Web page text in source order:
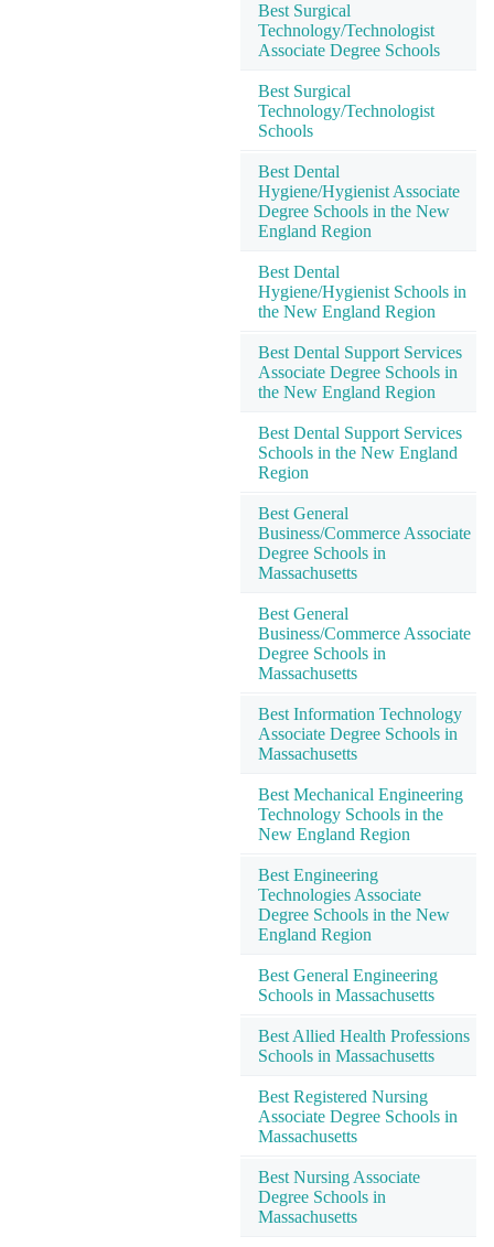
Best Surgical
Technology/Technologist
Associate Degree Schools
Best Surgical
Technology/Technologist
Schools
Best Dental
Hygiene/Hygienist Associate
Degree Schools in the New
England Region
Best Dental
Hygiene/Hygienist Schools in
the New England Region
Best Dental Support Services
Associate Degree Schools in
the New England Region
Best Dental Support Services
Schools in the New England
Region
Best General
Business/Commerce Associate
Degree Schools in
Massachusetts
Best General
Business/Commerce Associate
Degree Schools in
Massachusetts
Best Information Technology
Associate Degree Schools in
Massachusetts
Best Mechanical Engineering
Technology Schools in the
New England Region
Best Engineering
Technologies Associate
Degree Schools in the New
England Region
Best General Engineering
Schools in Massachusetts
Best Allied Health Professions
Schools in Massachusetts
Best Registered Nursing
Associate Degree Schools in
Massachusetts
Best Nursing Associate
Degree Schools in
Massachusetts